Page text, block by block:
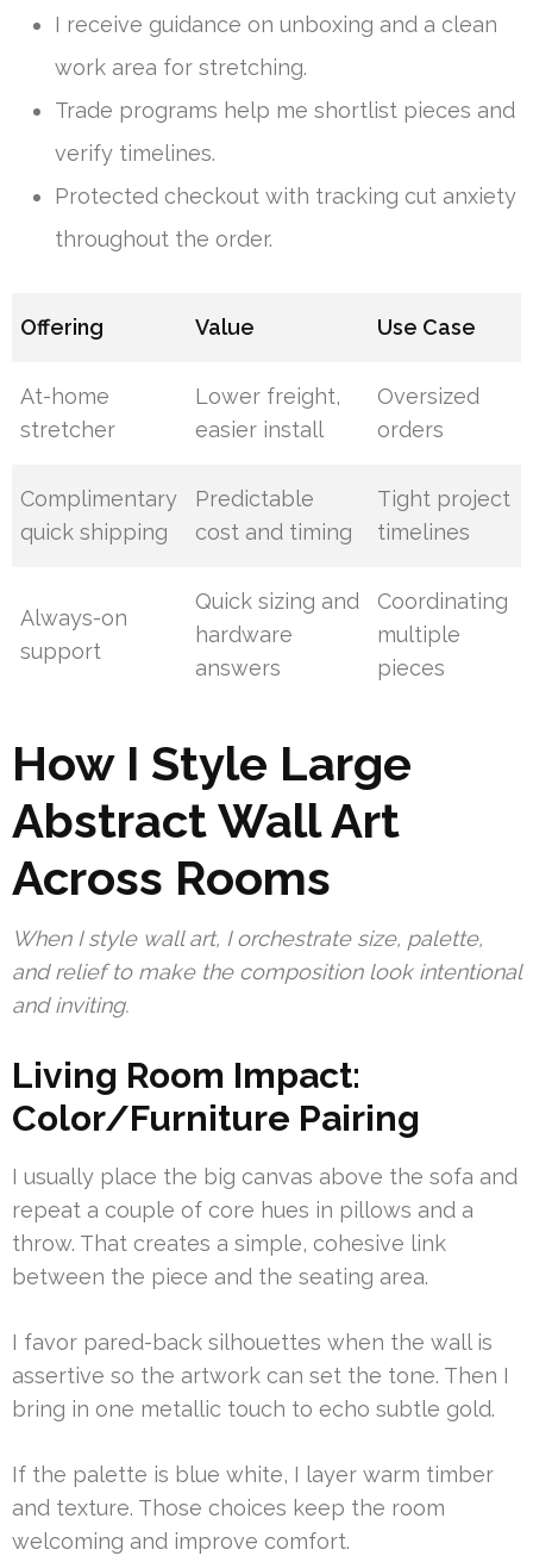
I receive guidance on unboxing and a clean
work area for stretching.
Trade programs help me shortlist pieces and
verify timelines.
Protected checkout with tracking cut anxiety
throughout the order.
Offering Value Use Case
At-home
stretcher
Lower freight,
easier install
Oversized
orders
Complimentary
quick shipping
Predictable
cost and timing
Tight project
timelines
Always-on
support
Quick sizing and
hardware
answers
Coordinating
multiple
pieces
How I Style Large
Abstract Wall Art
Across Rooms
When I style wall art, I orchestrate size, palette,
and relief to make the composition look intentional
and inviting.
Living Room Impact:
Color/Furniture Pairing
I usually place the big canvas above the sofa and
repeat a couple of core hues in pillows and a
throw. That creates a simple, cohesive link
between the piece and the seating area.
I favor pared-back silhouettes when the wall is
assertive so the artwork can set the tone. Then I
bring in one metallic touch to echo subtle gold.
If the palette is blue white, I layer warm timber
and texture. Those choices keep the room
welcoming and improve comfort.